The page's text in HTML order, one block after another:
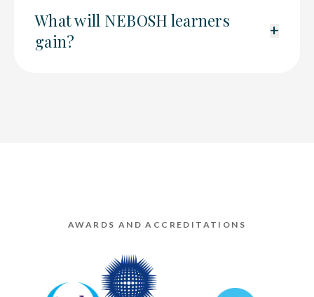
What will NEBOSH learners
gain?
+
AWARDS AND ACCREDITATIONS